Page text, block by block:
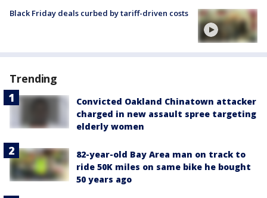
Black Friday deals curbed by tariff-driven costs
Trending
Convicted Oakland Chinatown attacker
charged in new assault spree targeting
elderly women
82-year-old Bay Area man on track to
ride 50K miles on same bike he bought
50 years ago